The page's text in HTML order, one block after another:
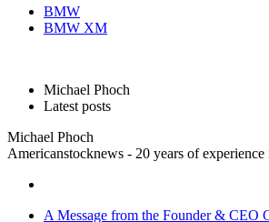
BMW
BMW XM
Michael Phoch
Latest posts
Michael Phoch
Americanstocknews - 20 years of experience
A Message from the Founder & CEO